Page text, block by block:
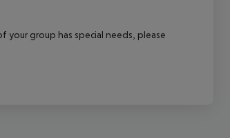
your group has special needs, please